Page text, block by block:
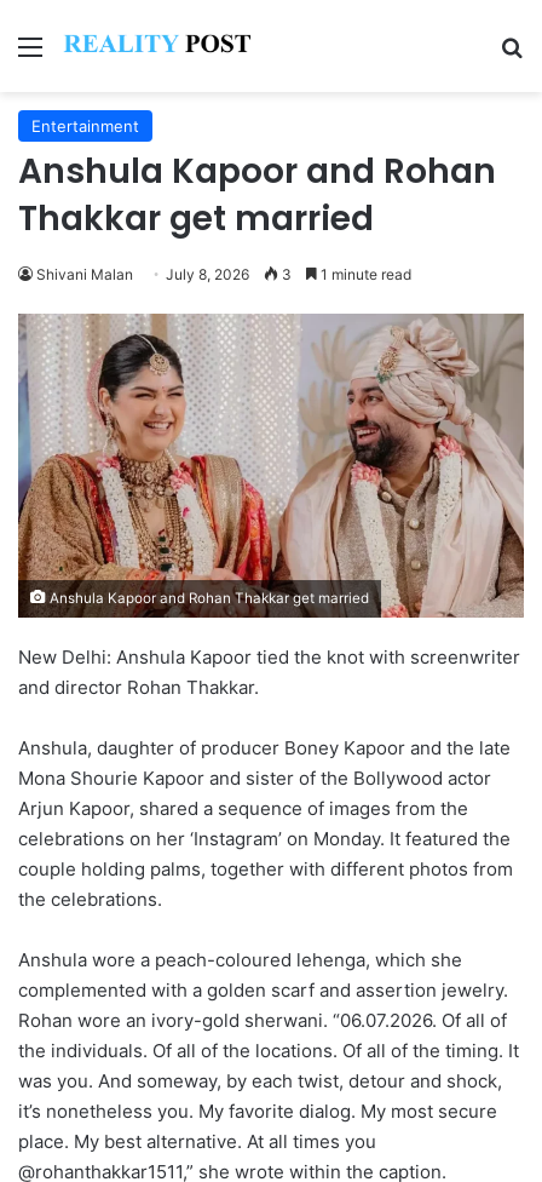
Menu
Entertainment
Anshula Kapoor and Rohan
Thakkar get married
Shivani Malan July 8, 2026 3 1 minute read
Anshula Kapoor and Rohan Thakkar get married
New Delhi: Anshula Kapoor tied the knot with screenwriter
and director Rohan Thakkar.
Anshula, daughter of producer Boney Kapoor and the late
Mona Shourie Kapoor and sister of the Bollywood actor
Arjun Kapoor, shared a sequence of images from the
celebrations on her ‘Instagram’ on Monday. It featured the
couple holding palms, together with different photos from
the celebrations.
Anshula wore a peach-coloured lehenga, which she
complemented with a golden scarf and assertion jewelry.
Rohan wore an ivory-gold sherwani. “06.07.2026. Of all of
the individuals. Of all of the locations. Of all of the timing. It
was you. And someway, by each twist, detour and shock,
it’s nonetheless you. My favorite dialog. My most secure
place. My best alternative. At all times you
@rohanthakkar1511,” she wrote within the caption.